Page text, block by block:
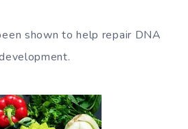
shown to help repair DNA